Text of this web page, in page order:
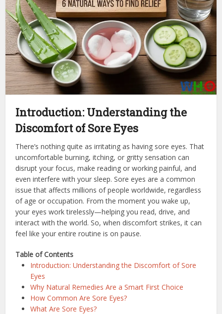
Introduction: Understanding the
Discomfort of Sore Eyes
There’s nothing quite as irritating as having sore eyes. That
uncomfortable burning, itching, or gritty sensation can
disrupt your focus, make reading or working painful, and
even interfere with your sleep. Sore eyes are a common
issue that affects millions of people worldwide, regardless
of age or occupation. From the moment you wake up,
your eyes work tirelessly—helping you read, drive, and
interact with the world. So, when discomfort strikes, it can
feel like your entire routine is on pause.
Table of Contents
Introduction: Understanding the Discomfort of Sore
Eyes
Why Natural Remedies Are a Smart First Choice
How Common Are Sore Eyes?
What Are Sore Eyes?